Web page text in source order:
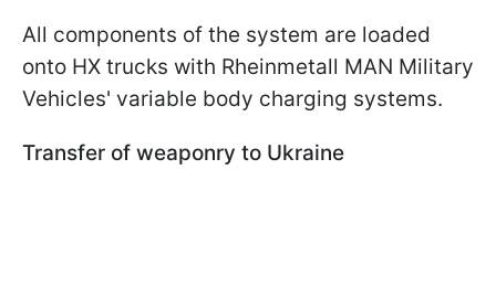
All components of the system are loaded
onto HX trucks with Rheinmetall MAN Military
Vehicles' variable body charging systems.
Transfer of weaponry to Ukraine